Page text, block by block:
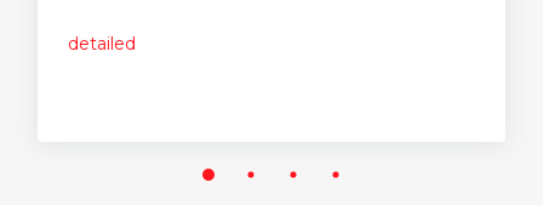
detailed